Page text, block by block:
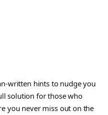
written hints to nudge you
solution for those who
you never miss out on the